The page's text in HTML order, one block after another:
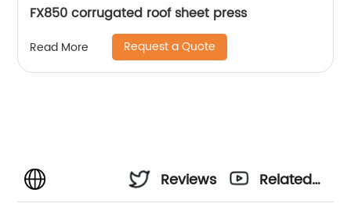
FX850 corrugated roof sheet press
Read More Request a Quote
Reviews
Related